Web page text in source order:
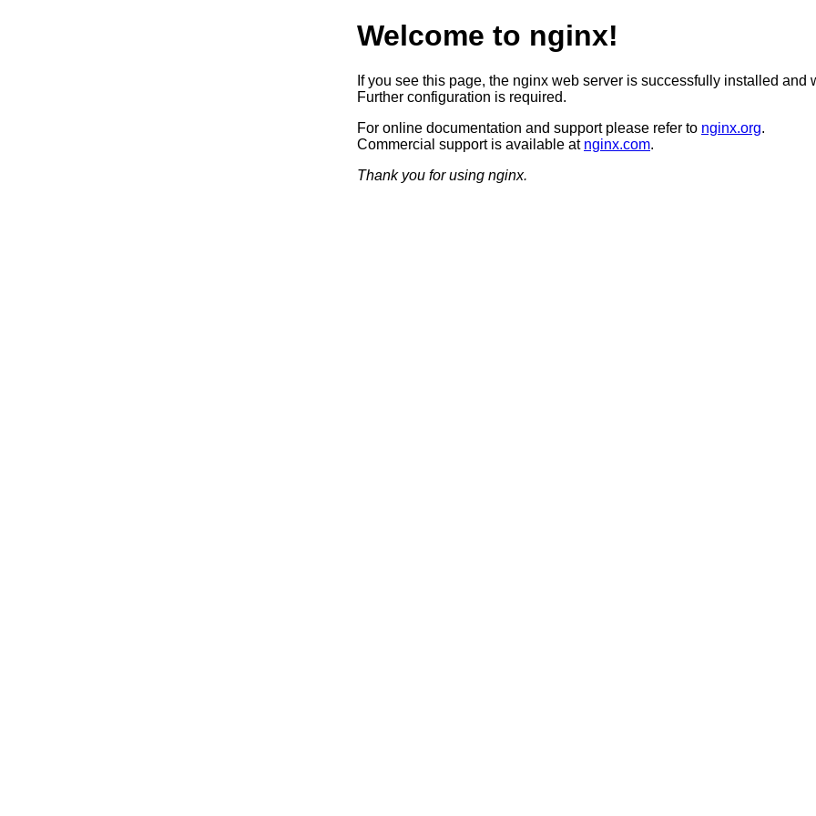
Welcome to nginx!
If you see this page, the nginx web server is successfully installed and
Further configuration is required.
For online documentation and support please refer to nginx.org.
Commercial support is available at nginx.com.
Thank you for using nginx.